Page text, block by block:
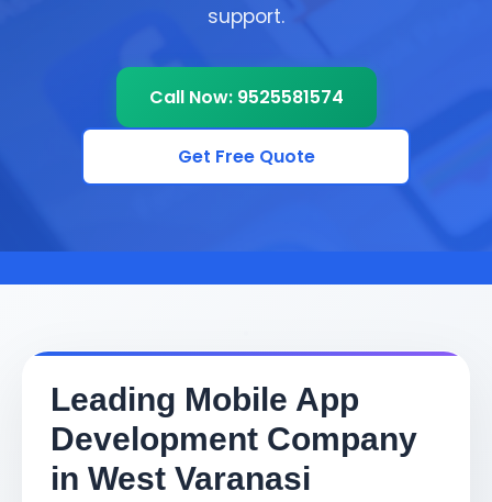
support.
Call Now: 9525581574
Get Free Quote
Leading Mobile App
Development Company
in West Varanasi